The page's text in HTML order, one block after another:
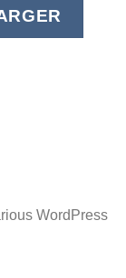
WordPress